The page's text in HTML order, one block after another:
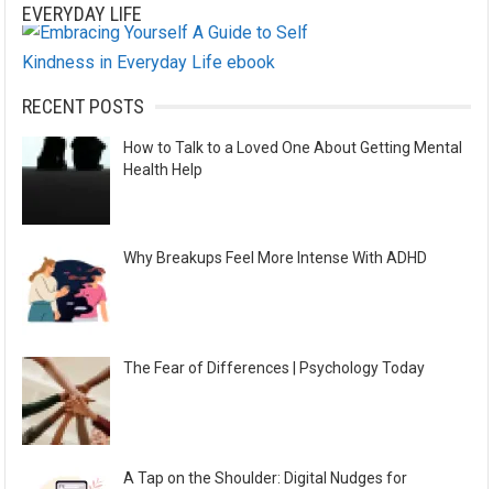
EVERYDAY LIFE
RECENT POSTS
How to Talk to a Loved One About Getting Mental
Health Help
Why Breakups Feel More Intense With ADHD
The Fear of Differences | Psychology Today
A Tap on the Shoulder: Digital Nudges for